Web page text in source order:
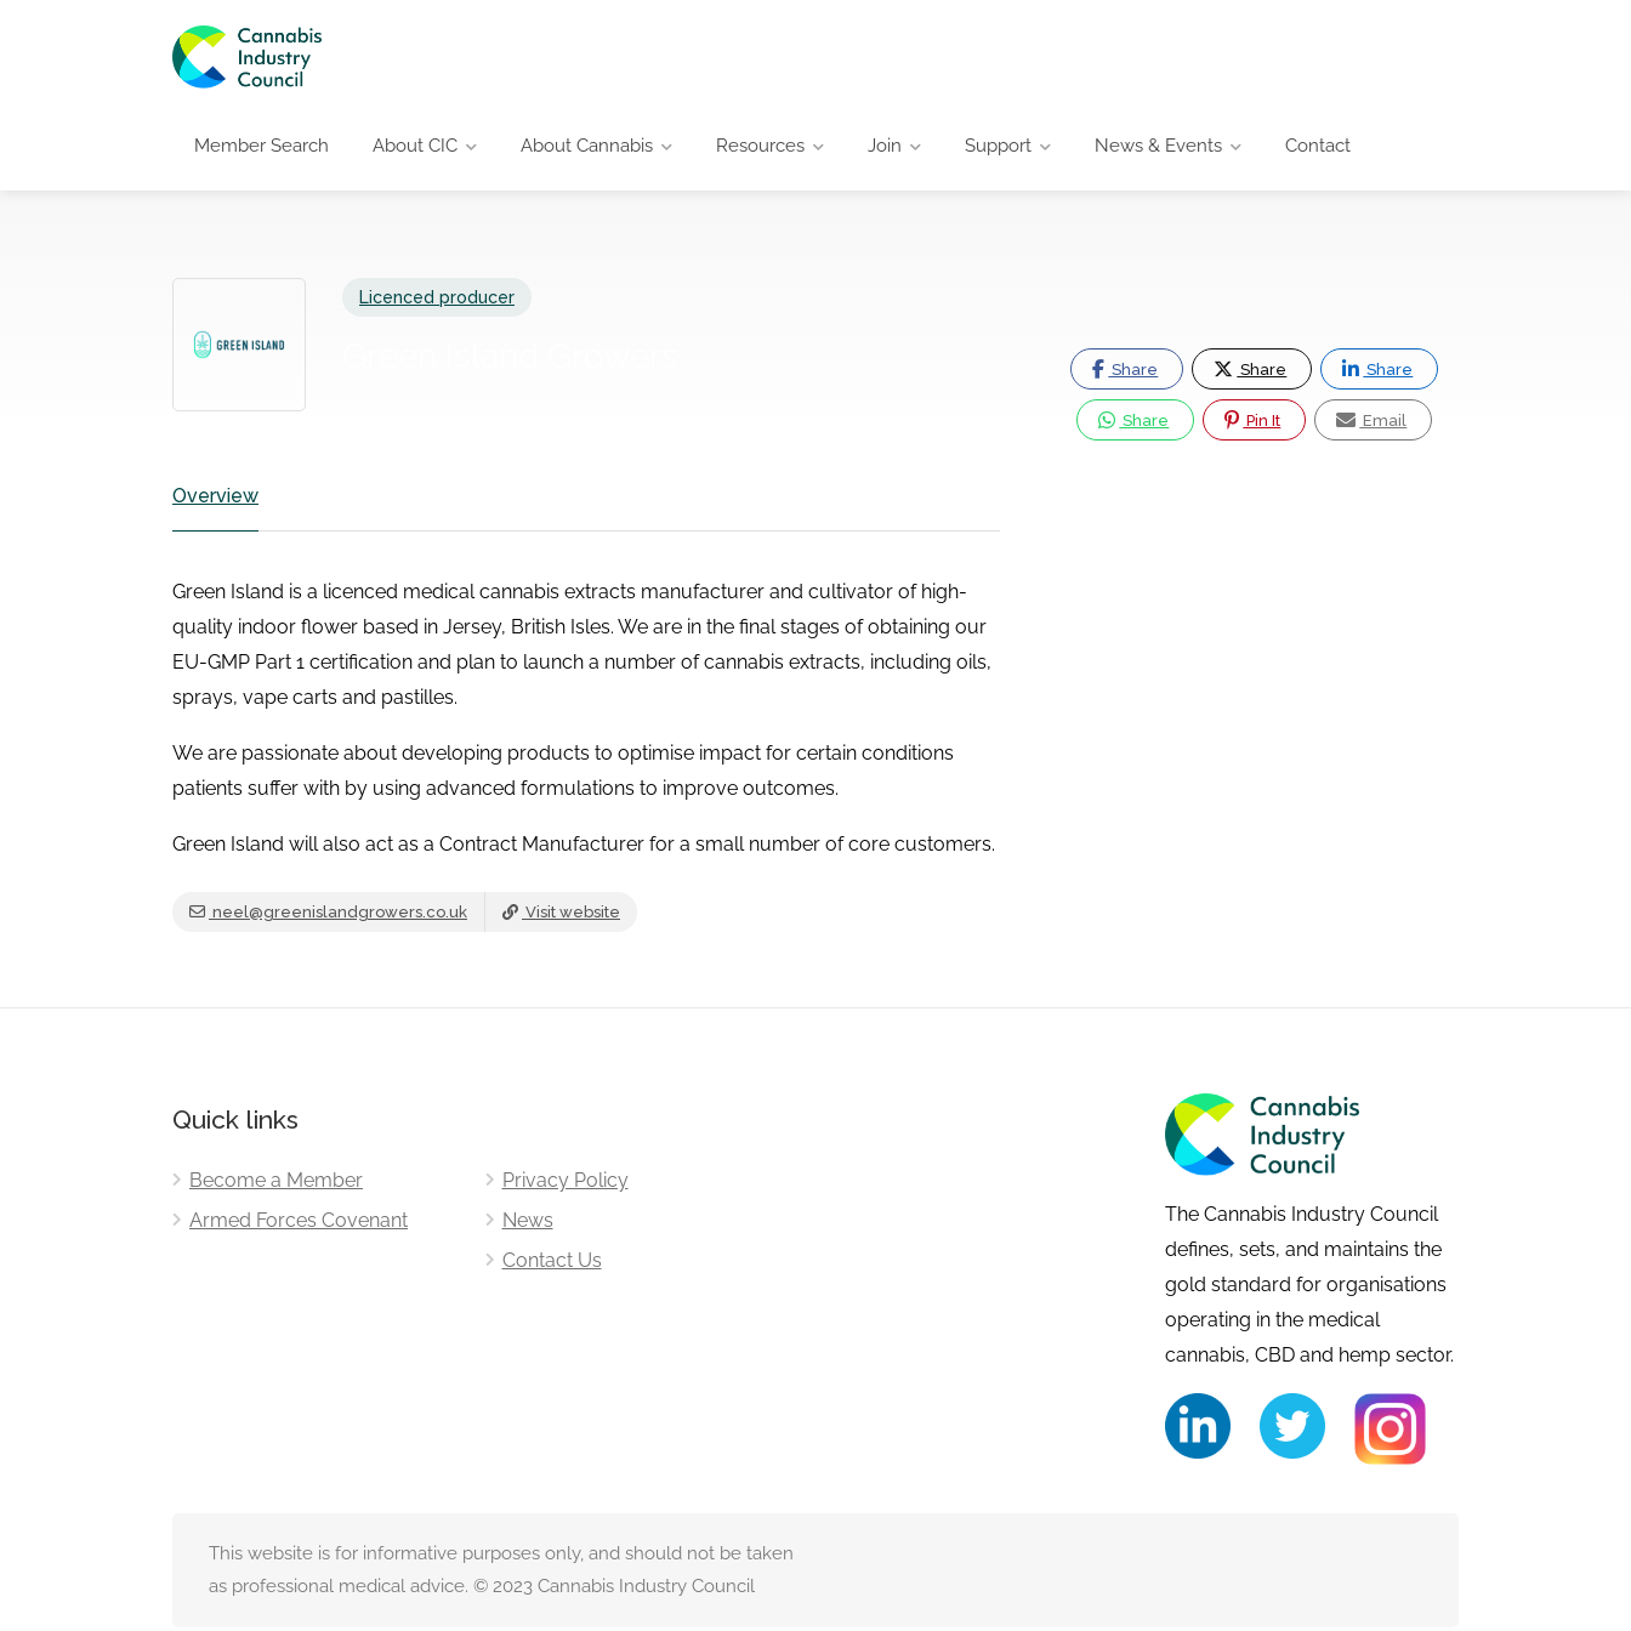
Member Search About CIC About Cannabis Resources Join Support News & Events Contact
Licenced producer
Overview
Green Island is a licenced medical cannabis extracts manufacturer and cultivator of high-
quality indoor flower based in Jersey, British Isles. We are in the final stages of obtaining our
EU-GMP Part 1 certification and plan to launch a number of cannabis extracts, including oils,
sprays, vape carts and pastilles.
We are passionate about developing products to optimise impact for certain conditions
patients suffer with by using advanced formulations to improve outcomes.
Green Island will also act as a Contract Manufacturer for a small number of core customers.
neel@greenislandgrowers.co.uk Visit website
Share Share Share
Share Pin It Email
Quick links
Become a Member
Armed Forces Covenant
Privacy Policy
News
Contact Us
The Cannabis Industry Council
defines, sets, and maintains the
gold standard for organisations
operating in the medical
cannabis, CBD and hemp sector.
This website is for informative purposes only, and should not be taken
as professional medical advice. © 2023 Cannabis Industry Council